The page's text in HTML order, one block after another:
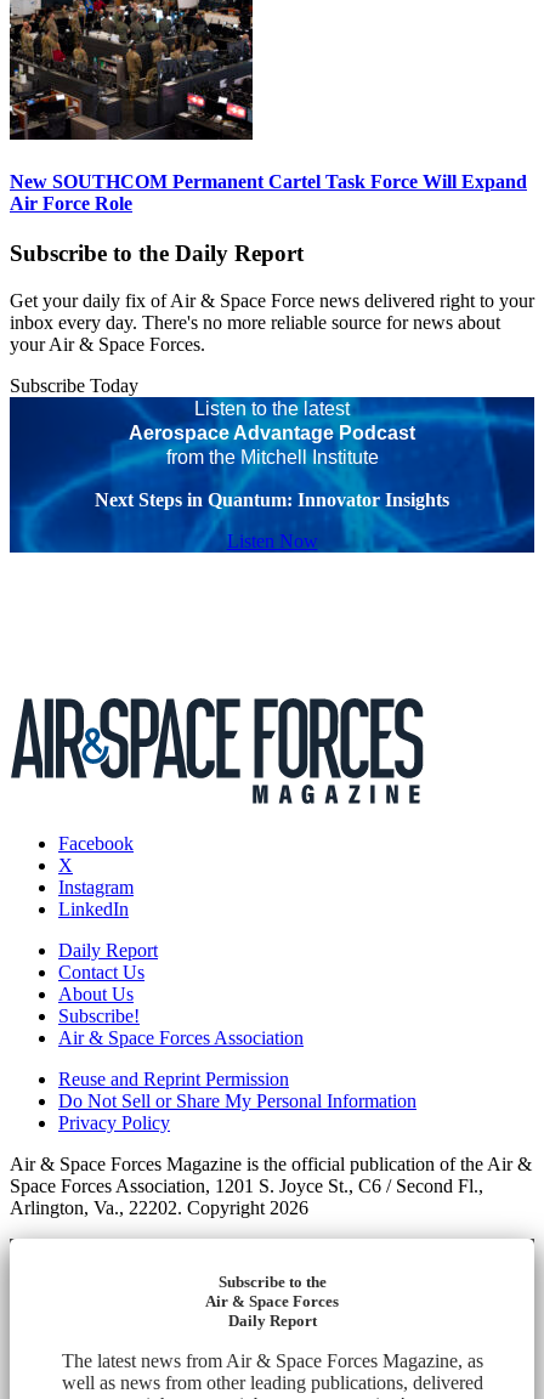
New SOUTHCOM Permanent Cartel Task Force Will Expand
Air Force Role
Subscribe to the Daily Report
Get your daily fix of Air & Space Force news delivered right to your
inbox every day. There's no more reliable source for news about
your Air & Space Forces.
Subscribe Today
Listen to the latest
Aerospace Advantage Podcast
from the Mitchell Institute
Next Steps in Quantum: Innovator Insights
Listen Now
Facebook
X
Instagram
LinkedIn
Daily Report
Contact Us
About Us
Subscribe!
Air & Space Forces Association
Reuse and Reprint Permission
Do Not Sell or Share My Personal Information
Privacy Policy
Air & Space Forces Magazine is the official publication of the Air &
Space Forces Association, 1201 S. Joyce St., C6 / Second Fl.,
Arlington, Va., 22202. Copyright 2026
Subscribe to the
Air & Space Forces
Daily Report
The latest news from Air & Space Forces Magazine, as
well as news from other leading publications, delivered